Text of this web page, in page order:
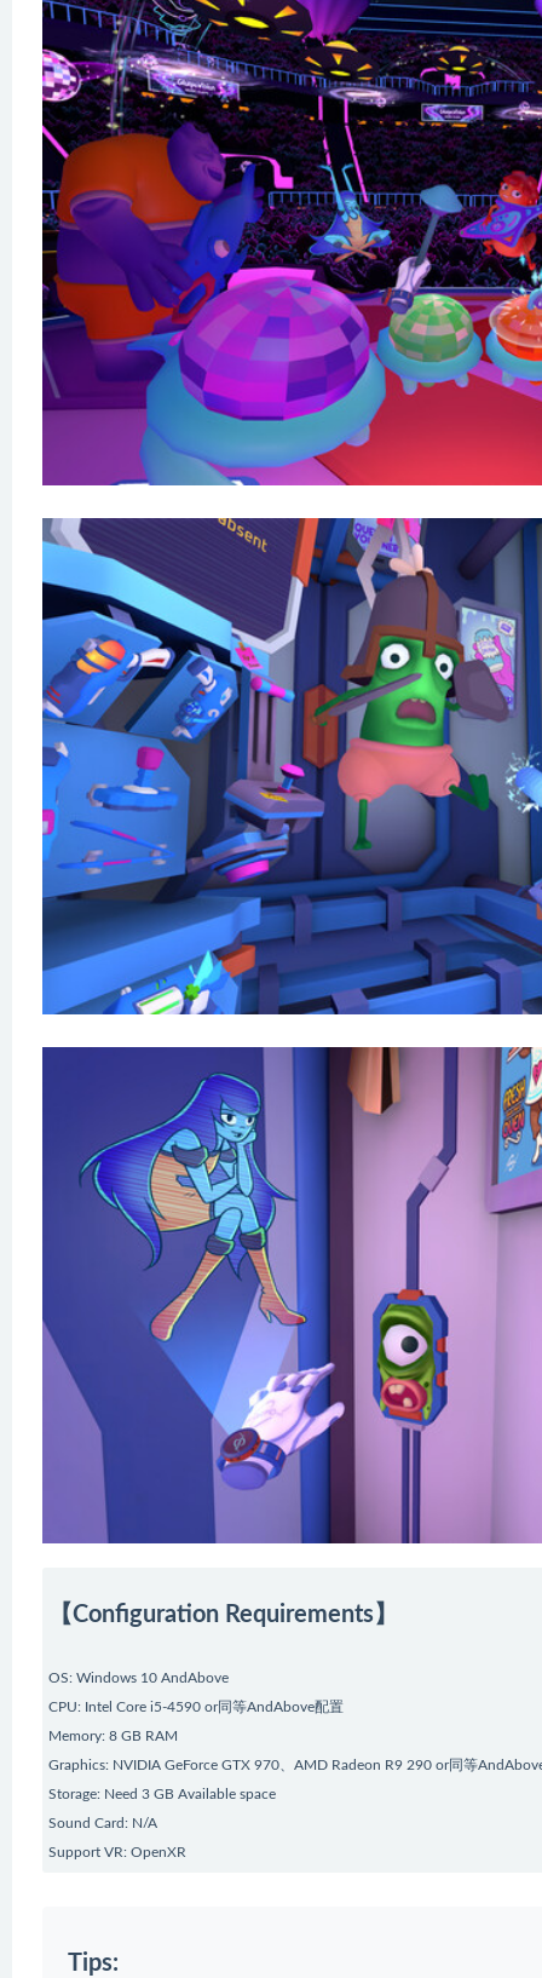
【Configuration Requirements】
OS: Windows 10 AndAbove
CPU: Intel Core i5-4590 or同等AndAbove配置
Memory: 8 GB RAM
Graphics: NVIDIA GeForce GTX 970、AMD Radeon R9 290 or同等
Storage: Need 3 GB Available space
Sound Card: N/A
Support VR: OpenXR
Tips: